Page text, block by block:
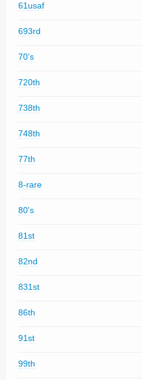
61usaf
693rd
70's
720th
738th
748th
77th
8-rare
80's
81st
82nd
831st
86th
91st
99th